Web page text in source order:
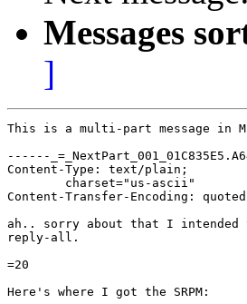
Messages
]
This is a multi-part message in
------
Content-Type: text/plain;
Content-Transfer-Encoding:
ah.. sorry about that I
reply-all.
=20
Here's where I got the SRPM: